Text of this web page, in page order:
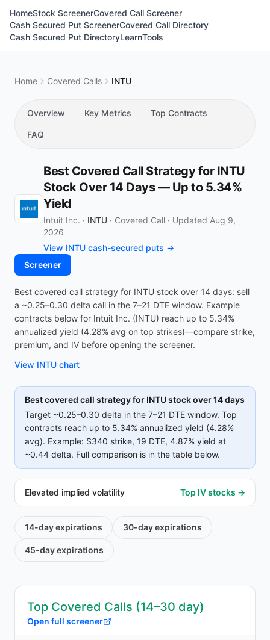
HomeStock ScreenerCovered Call Screener
Cash Secured Put ScreenerCovered Call Directory
Cash Secured Put DirectoryLearnTools
Home Covered Calls INTU
Overview Key Metrics Top Contracts
FAQ
Best Covered Call Strategy for INTU
Stock Over 14 Days — Up to 5.34%
Yield
Intuit Inc. · INTU · Covered Call · Updated Aug 9,
2026
View INTU cash-secured puts →
Screener
Best covered call strategy for INTU stock over 14 days: sell
a ~0.25–0.30 delta call in the 7–21 DTE window. Example
contracts below for Intuit Inc. (INTU) reach up to 5.34%
annualized yield (4.28% avg on top strikes)—compare strike,
premium, and IV before opening the screener.
View INTU chart
Best covered call strategy for INTUstock over 14 days
Target ~0.25–0.30 delta in the 7–21 DTE window. Top
contracts reach up to 5.34% annualized yield (4.28%
avg). Example: $340 strike, 19 DTE, 4.87% yield at
~0.44 delta. Full comparison is in the table below.
Elevated implied volatility Top IV stocks →
14-dayexpirations 30-dayexpirations
45-dayexpirations
Top Covered Calls (14–30 day)
Open full screener